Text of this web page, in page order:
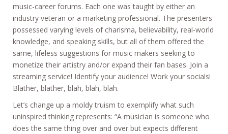
music-career forums. Each one was taught by either an
industry veteran or a marketing professional. The presenters
possessed varying levels of charisma, believability, real-world
knowledge, and speaking skills, but all of them offered the
same, lifeless suggestions for music makers seeking to
monetize their artistry and/or expand their fan bases. Join a
streaming service! Identify your audience! Work your socials!
Blather, blather, blah, blah, blah.
Let’s change up a moldy truism to exemplify what such
uninspired thinking represents: “A musician is someone who
does the same thing over and over but expects different